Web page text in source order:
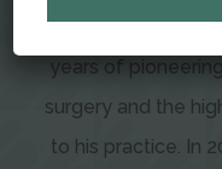
laparoscopic
years of
surgery and the
to his practice. In